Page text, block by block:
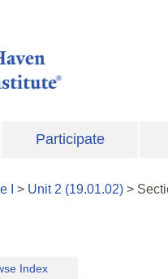
Participate
> Unit2 (19.01.02) >
Index